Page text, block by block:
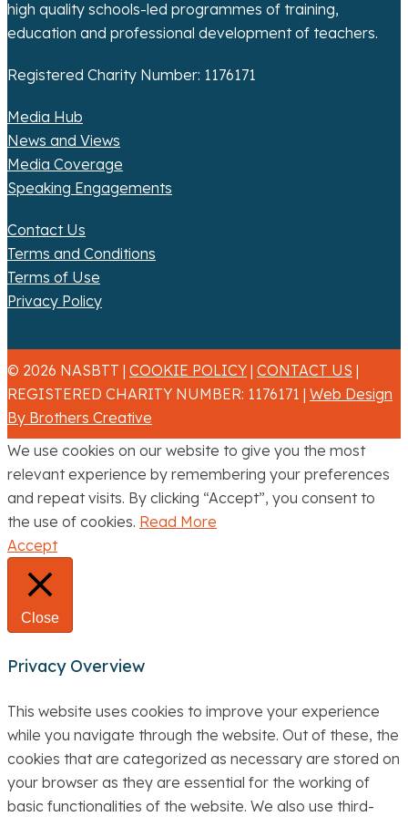
high quality schools-led programmes of training,
education and professional development of teachers.
Registered Charity Number: 1176171
Media Hub
News and Views
Media Coverage
Speaking Engagements
Contact Us
Terms and Conditions
Terms of Use
Privacy Policy
© 2026 NASBTT | COOKIE POLICY | CONTACT US |
REGISTERED CHARITY NUMBER: 1176171 | Web Design
By Brothers Creative
We use cookies on our website to give you the most
relevant experience by remembering your preferences
and repeat visits. By clicking “Accept”, you consent to
the use of cookies. Read More
Accept
Close
Privacy Overview
This website uses cookies to improve your experience
while you navigate through the website. Out of these, the
cookies that are categorized as necessary are stored on
your browser as they are essential for the working of
basic functionalities of the website. We also use third-